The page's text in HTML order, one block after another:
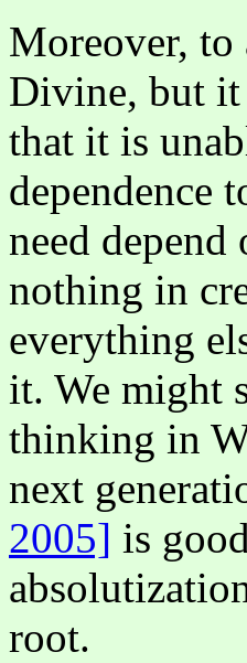
Moreover,
Divine, but it
that it is
dependence
need
nothing in
everything
it. We might
thinking in
next
2005] is
root.